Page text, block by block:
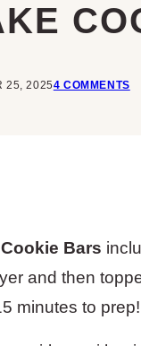
25, 20254 COMMENTS
Bars
and then
minutes to prep!